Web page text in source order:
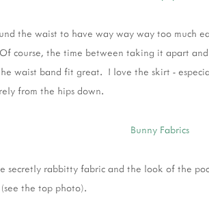
the waist to have way way way too much
course, the time between taking it apart
waist band fit great. I love the skirt -
from the hips down.
secretly rabbitty fabric and the look of the
the top photo).